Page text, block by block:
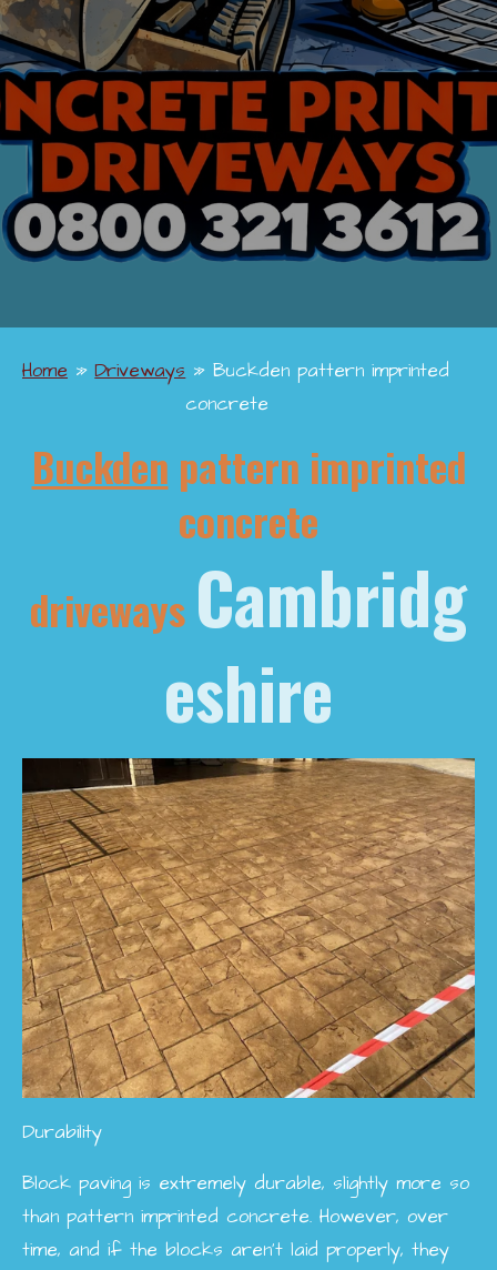
Home » Driveways » Buckden pattern imprinted
concrete
Buckden pattern imprinted
concrete
driveways Cambridg
eshire
Durability
Block paving is extremely durable, slightly more so
than pattern imprinted concrete. However, over
time, and if the blocks aren't laid properly, they